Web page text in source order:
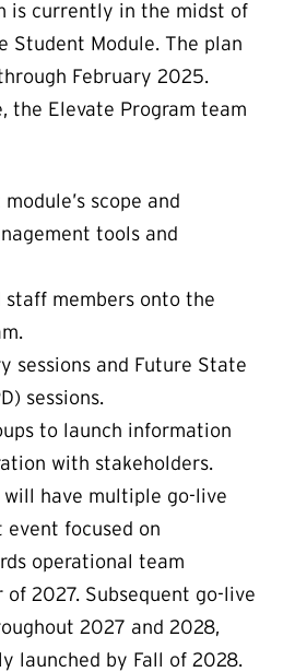
is currently in the midst of
Student Module. The plan
February 2025.
the Elevate Program team
scope and
tools and
staff members onto the
sessions and Future State
sessions.
to launch information
with stakeholders.
have multiple go-live
focused on
operational team
of 2027. Subsequent go-live
2027 and 2028,
launched by Fall of 2028.